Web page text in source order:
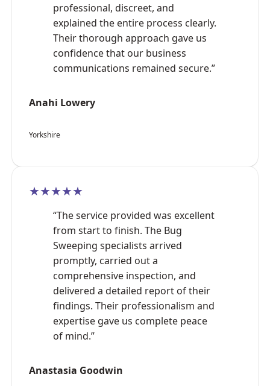
professional, discreet, and
explained the entire process clearly.
Their thorough approach gave us
confidence that our business
communications remained secure.”
Anahi Lowery
Yorkshire
★★★★★
“The service provided was excellent
from start to finish. The Bug
Sweeping specialists arrived
promptly, carried out a
comprehensive inspection, and
delivered a detailed report of their
findings. Their professionalism and
expertise gave us complete peace
of mind.”
Anastasia Goodwin